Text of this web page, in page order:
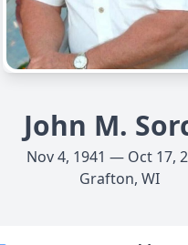
John M.
Nov 4, 1941 — Oct 17,
Grafton, WI